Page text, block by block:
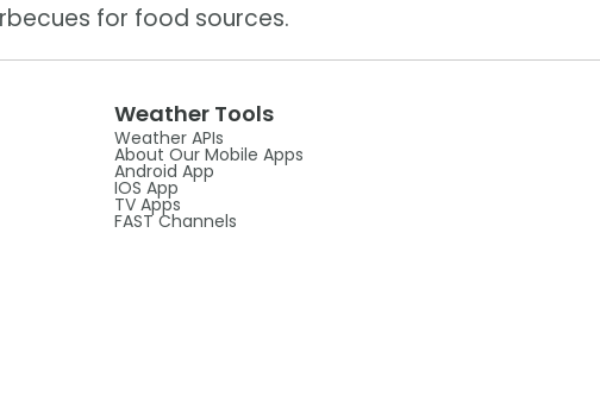
for food sources.
Weather Tools
Weather APIs
About Our Mobile Apps
Android App
IOS App
TV Apps
FAST Channels